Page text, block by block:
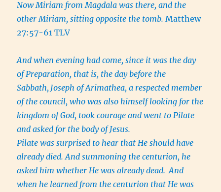
Now Miriam from Magdala was there, and the
other Miriam, sitting opposite the tomb.Matthew
27:57-61 TLV
And when evening had come, since it was the day
of Preparation, that is, the day before the
Sabbath, Joseph of Arimathea, a respected member
of the council, who was also himself looking for the
kingdom of God, took courage and went to Pilate
and asked for the body of Jesus.
Pilate was surprised to hear that He should have
already died. And summoning the centurion, he
asked him whether He was already dead. And
when he learned from the centurion that He was